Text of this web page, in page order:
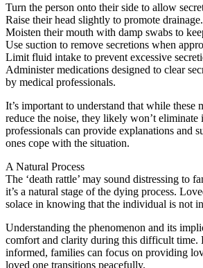
Turn the person onto their side to allow
Raise their head slightly to promote drainage.
Moisten their mouth with damp swabs to
Use suction to remove secretions when
Limit fluid intake to prevent excessive
Administer medications designed to clear
by medical professionals.
It’s important to understand that while these
reduce the noise, they likely won’t
professionals can provide explanations and
ones cope with the situation.
A Natural Process
The ‘death rattle’ may sound distressing to
it’s a natural stage of the dying process.
solace in knowing that the individual is not
Understanding the phenomenon and its
comfort and clarity during this difficult time.
informed, families can focus on providing
loved one transitions peacefully.